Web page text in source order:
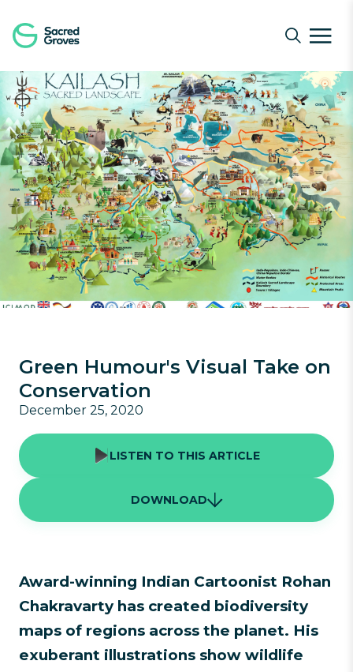
Green Humour's Visual Take on
Conservation
December 25, 2020
LISTEN TO THIS ARTICLE
DOWNLOAD
Award-winning Indian Cartoonist Rohan
Chakravarty has created biodiversity
maps of regions across the planet. His
exuberant illustrations show wildlife